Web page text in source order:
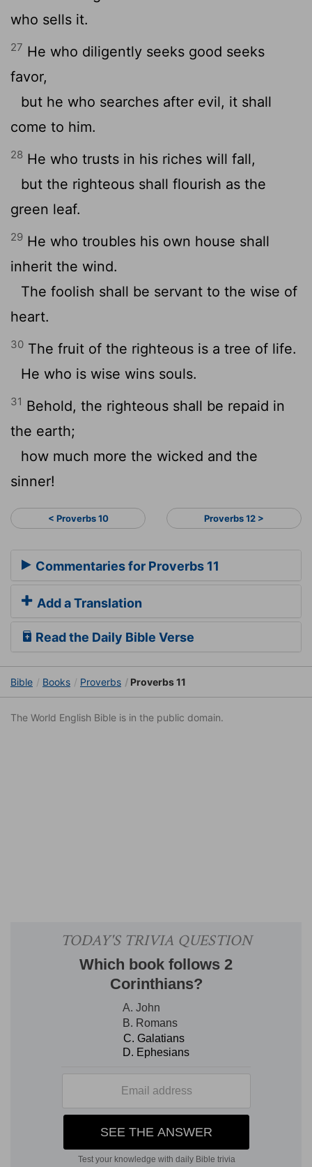
who sells it.
27 He who diligently seeks good seeks
favor,
but he who searches after evil, it shall
come to him.
28 He who trusts in his riches will fall,
but the righteous shall flourish as the
green leaf.
29 He who troubles his own house shall
inherit the wind.
The foolish shall be servant to the wise of
heart.
30 The fruit of the righteous is a tree of life.
He who is wise wins souls.
31 Behold, the righteous shall be repaid in
the earth;
how much more the wicked and the
sinner!
< Proverbs 10 Proverbs 12 >
Commentaries for Proverbs 11
Add a Translation
Read the Daily Bible Verse
Bible Books Proverbs Proverbs 11
The World English Bible is in the public domain.